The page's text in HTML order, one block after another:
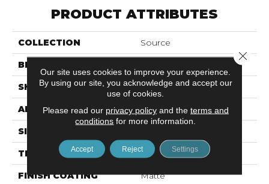
PRODUCT ATTRIBUTES
COLLECTION Source
BRAND
SHAPE Square
APPLICATION Residential, Commercial
SIZE
THICKNESS 6mm
FINISH COATING Matte
Our site uses cookies to improve your experience.
By using our site, you acknowledge and accept our
use of cookies.
Please read our privacy policyand the terms and
conditions for more information.
Accept Reject Settings
Close